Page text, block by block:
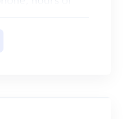
of facilities,